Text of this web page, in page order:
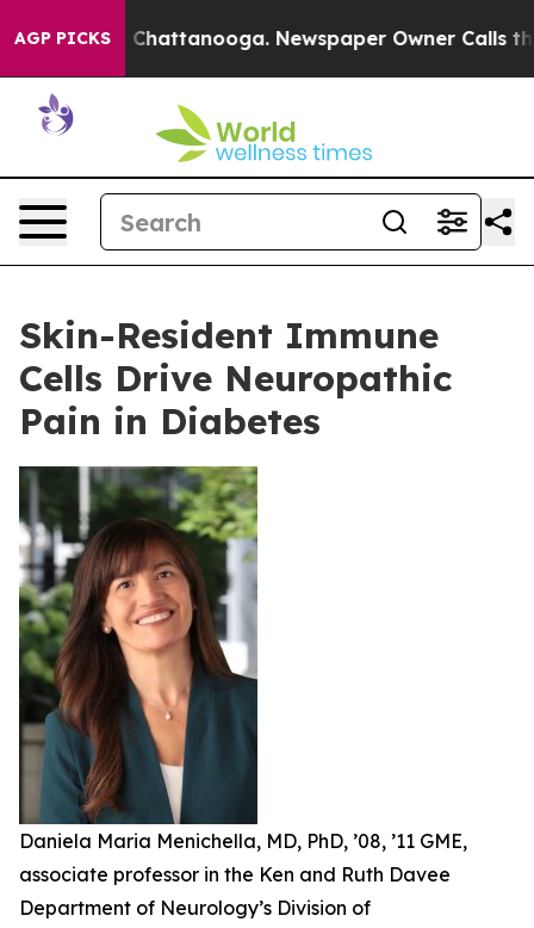
AGP PICKS
in Chattanooga. Newspaper Owner Calls the
Skin-Resident Immune
Cells Drive Neuropathic
Pain in Diabetes
Daniela Maria Menichella, MD, PhD, ’08, ’11 GME,
associate professor in the Ken and Ruth Davee
Department of Neurology’s Division of